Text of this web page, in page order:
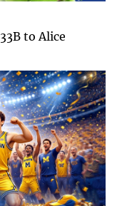
to Alice